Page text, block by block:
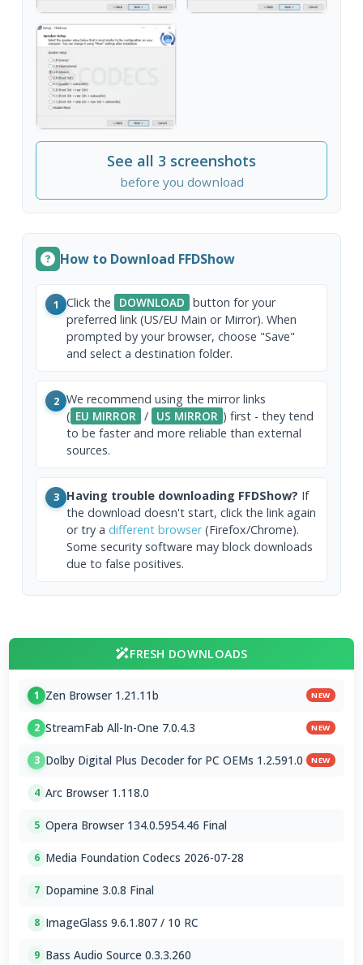
See all 3 screenshots
before you download
How to Download FFDShow
1 Click the DOWNLOAD button for your
preferred link (US/EU Main or Mirror). When
prompted by your browser, choose "Save"
and select a destination folder.
2 We recommend using the mirror links
( EU MIRROR / US MIRROR ) first - they tend
to be faster and more reliable than external
sources.
3 Having trouble downloading FFDShow? If
the download doesn't start, click the link again
or try a different browser(Firefox/Chrome).
Some security software may block downloads
due to false positives.
FRESH DOWNLOADS
1 Zen Browser 1.21.11b NEW
2 StreamFab All-In-One 7.0.4.3 NEW
3 Dolby Digital Plus Decoder for PC OEMs 1.2.591.0 NEW
4 Arc Browser 1.118.0
5 Opera Browser 134.0.5954.46 Final
6 Media Foundation Codecs 2026-07-28
7 Dopamine 3.0.8 Final
8 ImageGlass 9.6.1.807 / 10 RC
9 Bass Audio Source 0.3.3.260